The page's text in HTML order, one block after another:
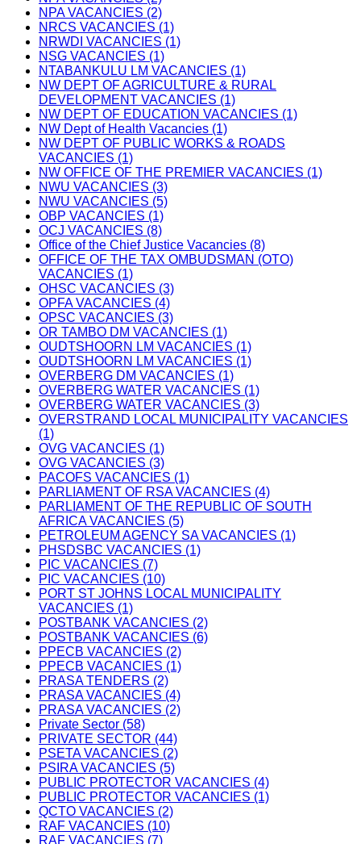
NPA VACANCIES (2)
NRCS VACANCIES (1)
NRWDI VACANCIES (1)
NSG VACANCIES (1)
NTABANKULU LM VACANCIES (1)
NW DEPT OF AGRICULTURE & RURAL
DEVELOPMENT VACANCIES (1)
NW DEPT OF EDUCATION VACANCIES (1)
NW Dept of Health Vacancies (1)
NW DEPT OF PUBLIC WORKS & ROADS
VACANCIES (1)
NW OFFICE OF THE PREMIER VACANCIES (1)
NWU VACANCIES (3)
NWU VACANCIES (5)
OBP VACANCIES (1)
OCJ VACANCIES (8)
Office of the Chief Justice Vacancies (8)
OFFICE OF THE TAX OMBUDSMAN (OTO)
VACANCIES (1)
OHSC VACANCIES (3)
OPFA VACANCIES (4)
OPSC VACANCIES (3)
OR TAMBO DM VACANCIES (1)
OUDTSHOORN LM VACANCIES (1)
OUDTSHOORN LM VACANCIES (1)
OVERBERG DM VACANCIES (1)
OVERBERG WATER VACANCIES (1)
OVERBERG WATER VACANCIES (3)
OVERSTRAND LOCAL MUNICIPALITY VACANCIES
(1)
OVG VACANCIES (1)
OVG VACANCIES (3)
PACOFS VACANCIES (1)
PARLIAMENT OF RSA VACANCIES (4)
PARLIAMENT OF THE REPUBLIC OF SOUTH
AFRICA VACANCIES (5)
PETROLEUM AGENCY SA VACANCIES (1)
PHSDSBC VACANCIES (1)
PIC VACANCIES (7)
PIC VACANCIES (10)
PORT ST JOHNS LOCAL MUNICIPALITY
VACANCIES (1)
POSTBANK VACANCIES (2)
POSTBANK VACANCIES (6)
PPECB VACANCIES (2)
PPECB VACANCIES (1)
PRASA TENDERS (2)
PRASA VACANCIES (4)
PRASA VACANCIES (2)
Private Sector (58)
PRIVATE SECTOR (44)
PSETA VACANCIES (2)
PSIRA VACANCIES (5)
PUBLIC PROTECTOR VACANCIES (4)
PUBLIC PROTECTOR VACANCIES (1)
QCTO VACANCIES (2)
RAF VACANCIES (10)
RAF VACANCIES (7)